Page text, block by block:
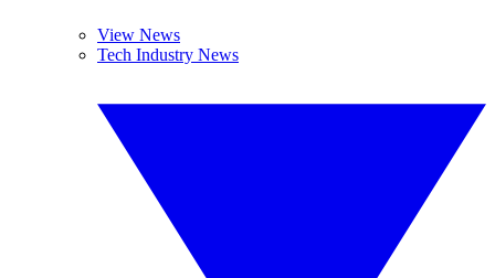
View News
Tech Industry News